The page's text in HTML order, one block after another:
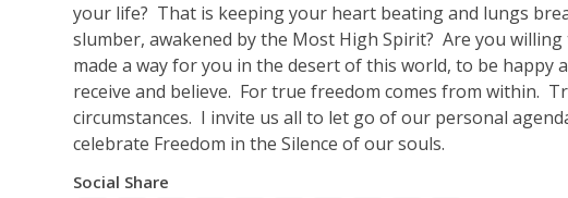
your life? That is keeping your heart beating and lungs
slumber, awakened by the Most High Spirit? Are you willing
made a way for you in the desert of this world, to be happy
receive and believe. For true freedom comes from within.
circumstances. I invite us all to let go of our personal
celebrate Freedom in the Silence of our souls.
Social Share